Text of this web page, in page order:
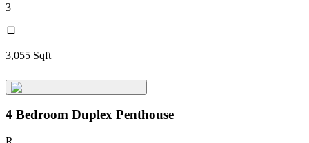
3
3,055 Sqft
4 Bedroom Duplex Penthouse